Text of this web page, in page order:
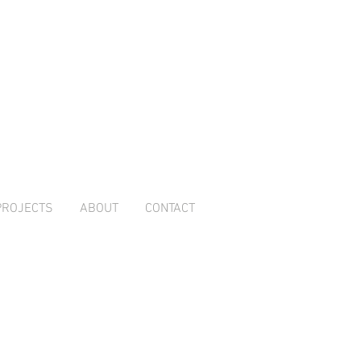
ABOUT CONTACT